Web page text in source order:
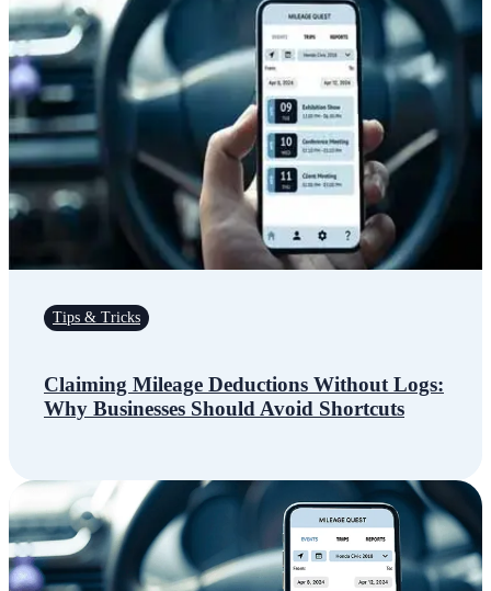
Tips & Tricks
Claiming Mileage Deductions Without Logs:
Why Businesses Should Avoid Shortcuts